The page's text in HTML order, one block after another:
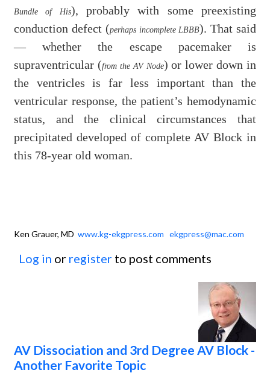
Bundle of His), probably with some preexisting
conduction defect (perhaps incomplete LBBB). That said
— whether the escape pacemaker is
supraventricular (from the AV Node) or lower down in
the ventricles is far less important than the
ventricular response, the patient’s hemodynamic
status, and the clinical circumstances that
precipitated developed of complete AV Block in
this 78-year old woman.
Ken Grauer, MD www.kg-ekgpress.com ekgpress@mac.com
Log in or register to post comments
AV Dissociation and 3rd Degree AV Block -
Another Favorite Topic